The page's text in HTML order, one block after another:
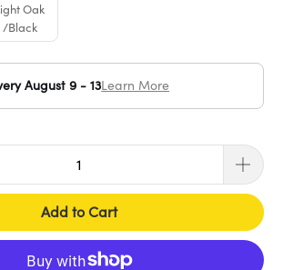
Oak
/Black
August 9 - 13Learn More
Add to Cart